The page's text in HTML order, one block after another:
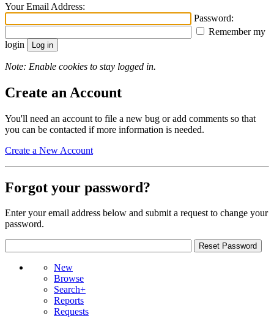
Your Email Address:
Password:
Remember my
login
Note: Enable cookies to stay logged in.
Create an Account
You'll need an account to file a new bug or add comments so that
you can be contacted if more information is needed.
Create a New Account
Forgot your password?
Enter your email address below and submit a request to change your
password.
New
Browse
Search+
Reports
Requests